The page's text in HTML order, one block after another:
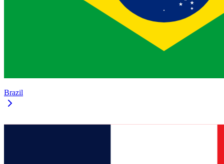
Brazil